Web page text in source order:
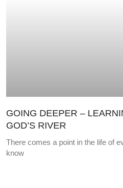
GOING DEEPER –
GOD’S RIVER
There comes a point in the life of
know